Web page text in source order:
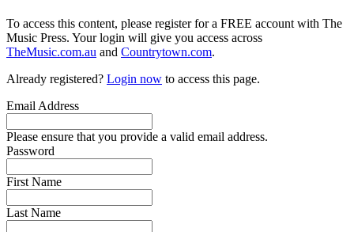
To access this content, please register for a FREE account with The
Music Press. Your login will give you access across
TheMusic.com.au and Countrytown.com.
Already registered? Login now to access this page.
Email Address
Please ensure that you provide a valid email address.
Password
First Name
Last Name